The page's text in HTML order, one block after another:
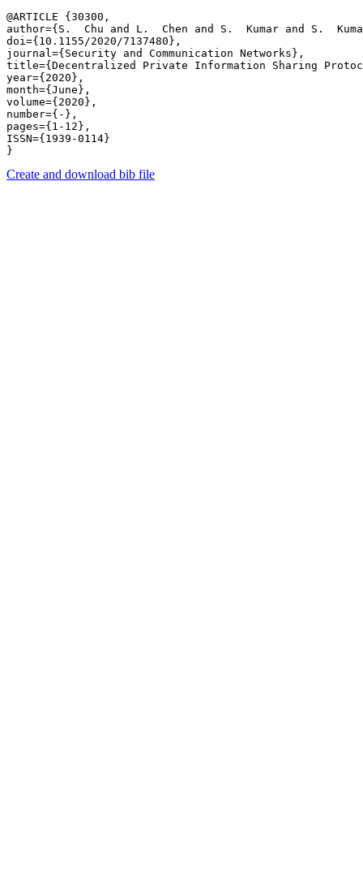
@ARTICLE {30300,
author={S.  Chu and L.  Chen and S.  Kumar and S.
doi={10.1155/2020/7137480},
journal={Security and Communication Networks},
title={Decentralized Private Information Sharing
year={2020},
month={June},
volume={2020},
number={-},
pages={1-12},
ISSN={1939-0114}
Create and download bib file